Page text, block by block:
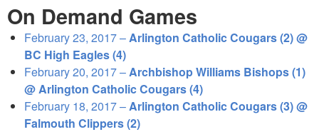
On Demand Games
February 23, 2017 – Arlington Catholic Cougars (2) @
BC High Eagles (4)
February 20, 2017 – Archbishop Williams Bishops (1)
@ Arlington Catholic Cougars (4)
February 18, 2017 – Arlington Catholic Cougars (3) @
Falmouth Clippers (2)